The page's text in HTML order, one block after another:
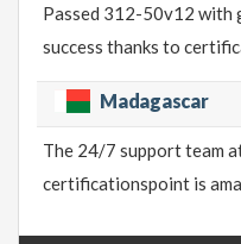
Passed 312-50v12 with
success thanks to
Madagascar
The 24/7 support team
certificationspoint is